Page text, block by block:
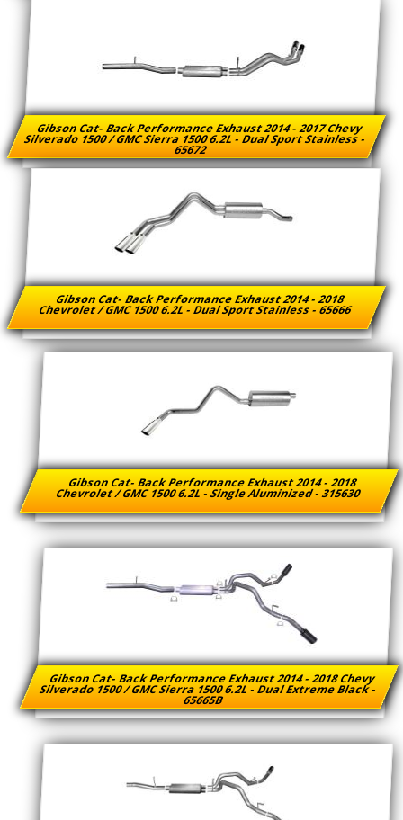
Gibson Cat- Back Performance Exhaust 2014 - 2017 Chevy
Silverado 1500 / GMC Sierra 1500 6.2L - Dual Sport Stainless -
65672
Gibson Cat- Back Performance Exhaust 2014 - 2018
Chevrolet / GMC 1500 6.2L - Dual Sport Stainless - 65666
Gibson Cat- Back Performance Exhaust 2014 - 2018
Chevrolet / GMC 1500 6.2L - Single Aluminized - 315630
Gibson Cat- Back Performance Exhaust 2014 - 2018 Chevy
Silverado 1500 / GMC Sierra 1500 6.2L - Dual Extreme Black -
65665B